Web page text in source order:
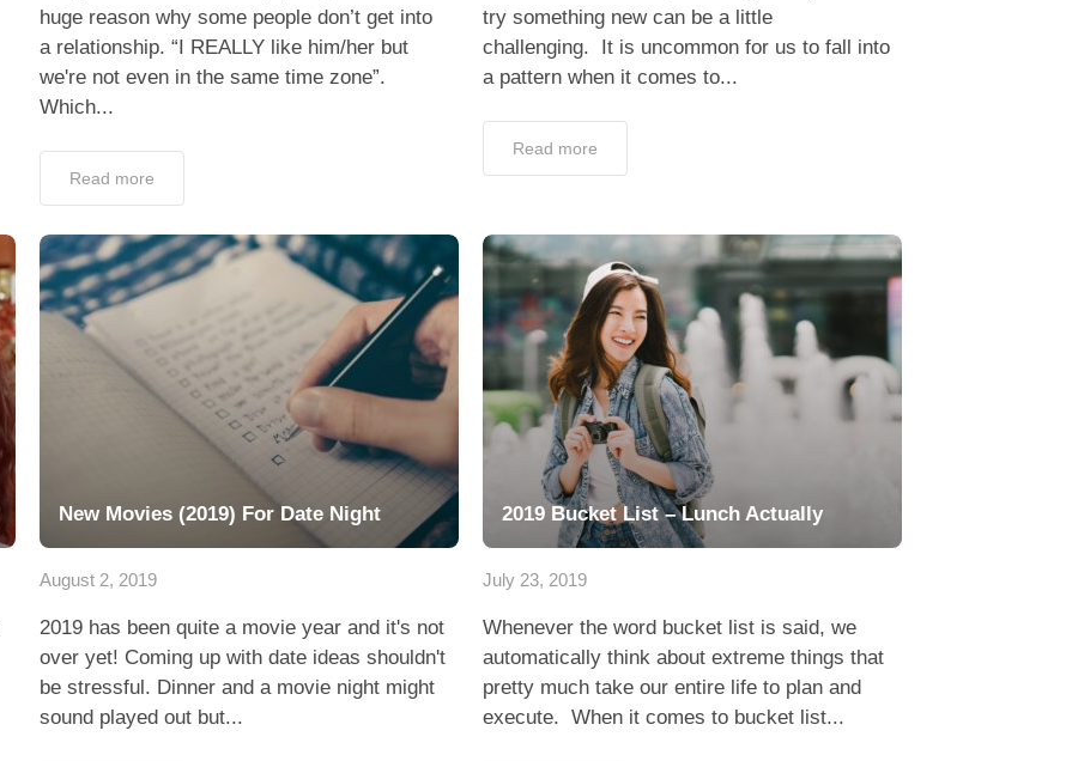
huge reason why some people don’t get into
a relationship. “I REALLY like him/her but
we're not even in the same time zone”.
Which...
Read more
try something new can be a little
challenging. It is uncommon for us to fall into
a pattern when it comes to...
Read more
New Movies (2019) For Date Night
August 2, 2019
2019 has been quite a movie year and it's not
over yet! Coming up with date ideas shouldn't
be stressful. Dinner and a movie night might
sound played out but...
2019 Bucket List – Lunch Actually
July 23, 2019
Whenever the word bucket list is said, we
automatically think about extreme things that
pretty much take our entire life to plan and
execute. When it comes to bucket list...